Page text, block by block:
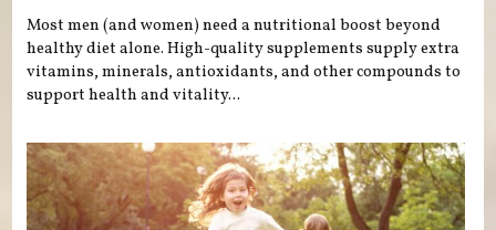
Most men (and women) need a nutritional boost beyond
healthy diet alone. High-quality supplements supply extra
vitamins, minerals, antioxidants, and other compounds to
support health and vitality...